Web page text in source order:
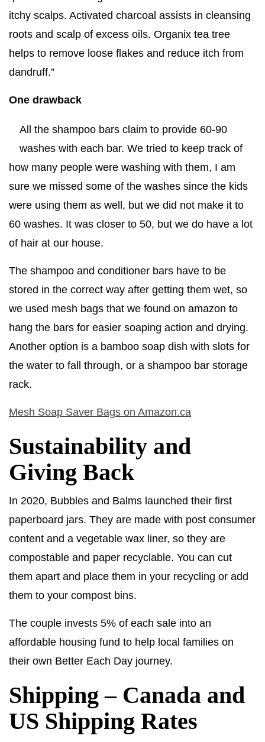
itchy scalps. Activated charcoal assists in cleansing
roots and scalp of excess oils. Organix tea tree
helps to remove loose flakes and reduce itch from
dandruff.”
One drawback
All the shampoo bars claim to provide 60-90
washes with each bar. We tried to keep track of
how many people were washing with them, I am
sure we missed some of the washes since the kids
were using them as well, but we did not make it to
60 washes. It was closer to 50, but we do have a lot
of hair at our house.
The shampoo and conditioner bars have to be
stored in the correct way after getting them wet, so
we used mesh bags that we found on amazon to
hang the bars for easier soaping action and drying.
Another option is a bamboo soap dish with slots for
the water to fall through, or a shampoo bar storage
rack.
Mesh Soap Saver Bags on Amazon.ca
Sustainability and
Giving Back
In 2020, Bubbles and Balms launched their first
paperboard jars. They are made with post consumer
content and a vegetable wax liner, so they are
compostable and paper recyclable. You can cut
them apart and place them in your recycling or add
them to your compost bins.
The couple invests 5% of each sale into an
affordable housing fund to help local families on
their own Better Each Day journey.
Shipping – Canada and
US Shipping Rates